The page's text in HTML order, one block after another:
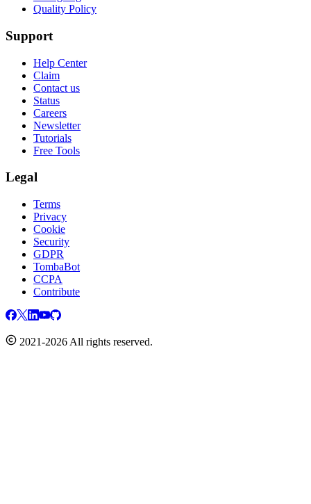
Quality Policy
Support
Help Center
Claim
Contact us
Status
Careers
Newsletter
Tutorials
Free Tools
Legal
Terms
Privacy
Cookie
Security
GDPR
TombaBot
CCPA
Contribute
2021-2026 All rights reserved.